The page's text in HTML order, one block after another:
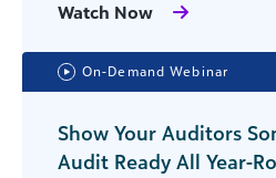
Watch Now
On-Demand Webinar
Show Your Auditors
Audit Ready All Year-